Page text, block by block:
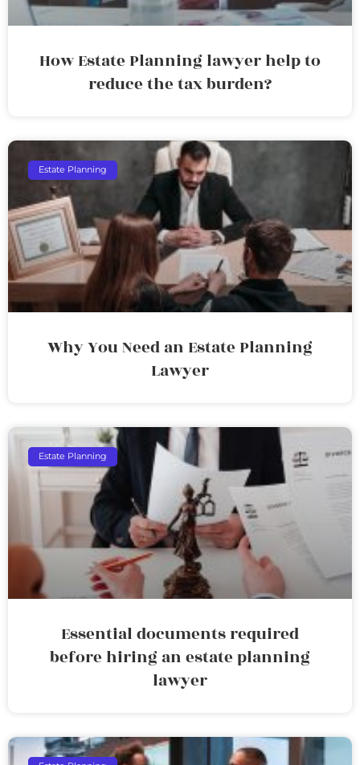
How Estate Planning lawyer help to
reduce the tax burden?
Estate Planning
Why You Need an Estate Planning
Lawyer
Estate Planning
Essential documents required
before hiring an estate planning
lawyer